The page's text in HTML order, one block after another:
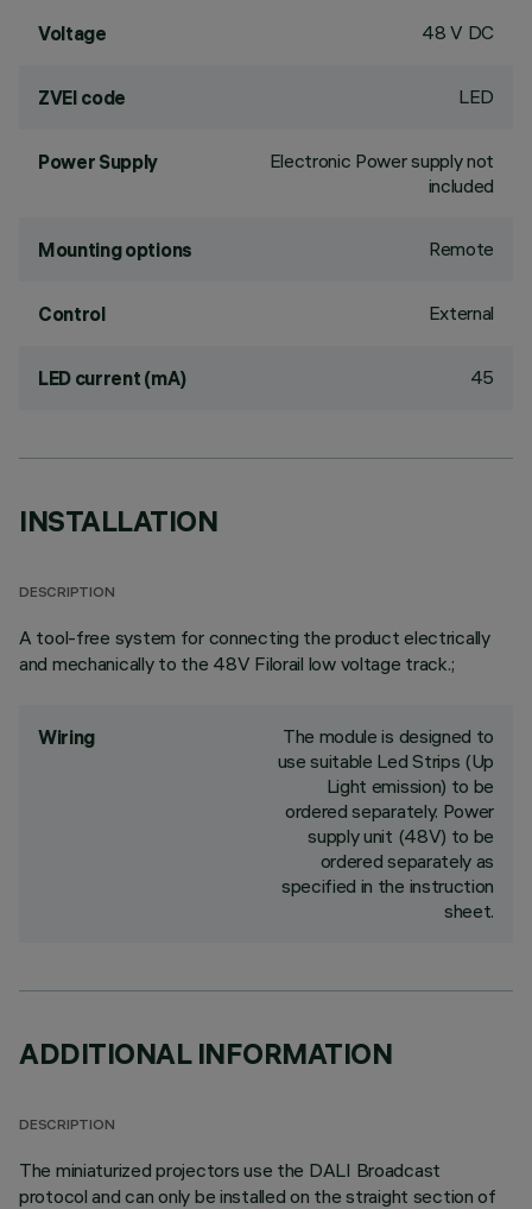
Voltage 48 V DC
ZVEI code LED
Power Supply
Electronic Power supply not
included
Mounting options Remote
Control External
LED current (mA) 45
INSTALLATION
DESCRIPTION
A tool-free system for connecting the product electrically
and mechanically to the 48V Filorail low voltage track.;
Wiring
The module is designed to
use suitable Led Strips (Up
Light emission) to be
ordered separately. Power
supply unit (48V) to be
ordered separately as
specified in the instruction
sheet.
ADDITIONAL INFORMATION
DESCRIPTION
The miniaturized projectors use the DALI Broadcast
protocol and can only be installed on the straight section of